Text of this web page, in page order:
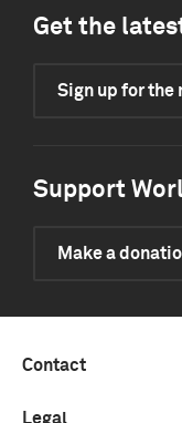
Get the
Sign up for the
Support
Make a
Contact
Legal